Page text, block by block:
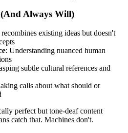
Always Will)
existing ideas but doesn't
: Understanding nuanced human
subtle cultural references and
calls about what should or
perfect but tone-deaf content
catch that. Machines don't.